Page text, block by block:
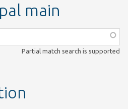
main
Partial match search is supported